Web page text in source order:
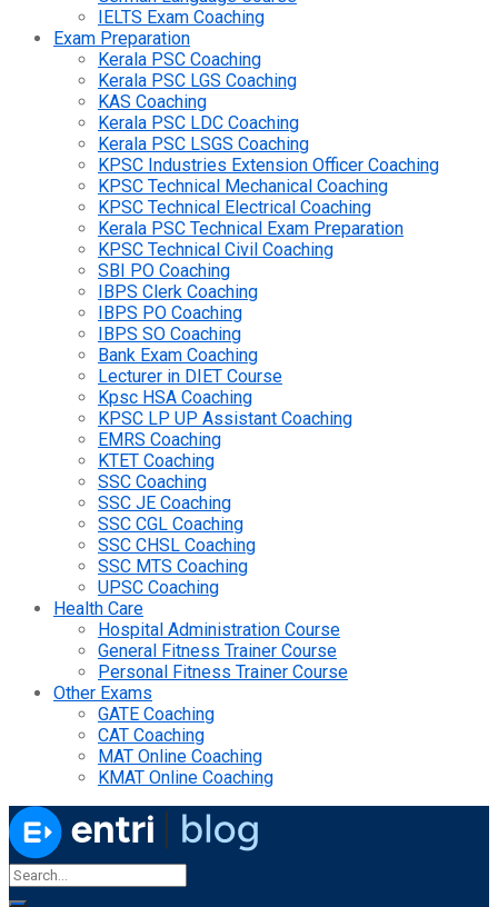
IELTS Exam Coaching
Exam Preparation
Kerala PSC Coaching
Kerala PSC LGS Coaching
KAS Coaching
Kerala PSC LDC Coaching
Kerala PSC LSGS Coaching
KPSC Industries Extension Officer Coaching
KPSC Technical Mechanical Coaching
KPSC Technical Electrical Coaching
Kerala PSC Technical Exam Preparation
KPSC Technical Civil Coaching
SBI PO Coaching
IBPS Clerk Coaching
IBPS PO Coaching
IBPS SO Coaching
Bank Exam Coaching
Lecturer in DIET Course
Kpsc HSA Coaching
KPSC LP UP Assistant Coaching
EMRS Coaching
KTET Coaching
SSC Coaching
SSC JE Coaching
SSC CGL Coaching
SSC CHSL Coaching
SSC MTS Coaching
UPSC Coaching
Health Care
Hospital Administration Course
General Fitness Trainer Course
Personal Fitness Trainer Course
Other Exams
GATE Coaching
CAT Coaching
MAT Online Coaching
KMAT Online Coaching